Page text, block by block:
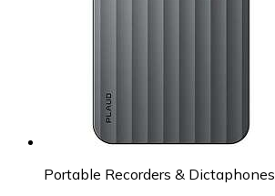
Portable Recorders & Dictaphones